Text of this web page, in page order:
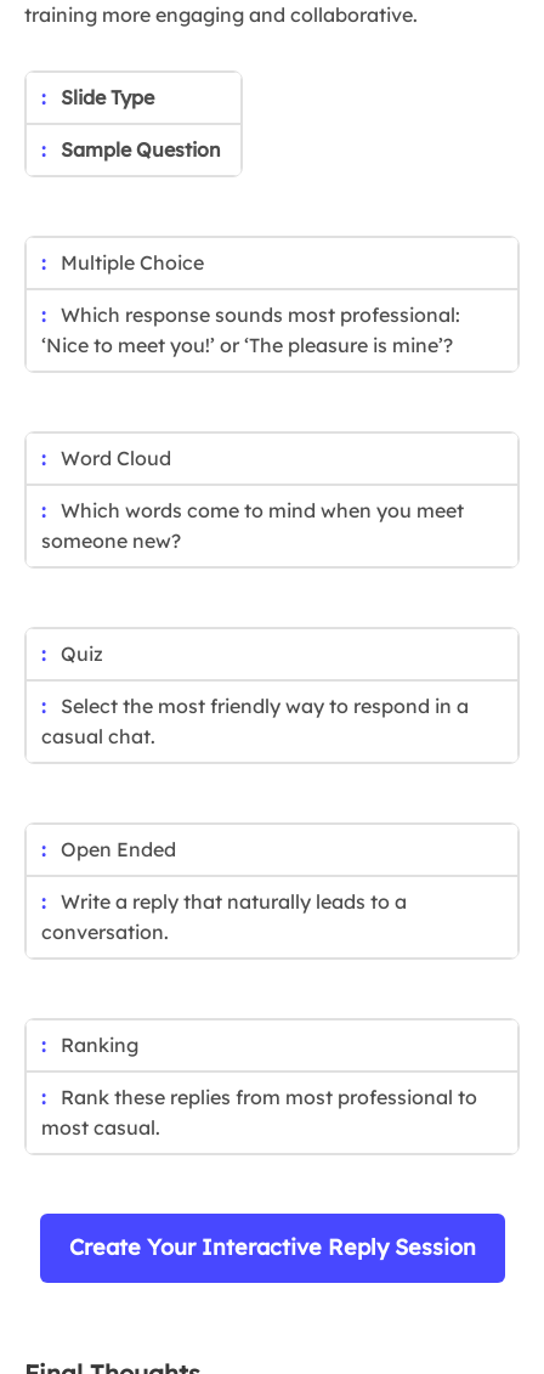
training more engaging and collaborative.
Slide Type
Sample Question
Multiple Choice
Which response sounds most professional:
‘Nice to meet you!’ or ‘The pleasure is mine’?
Word Cloud
Which words come to mind when you meet
someone new?
Quiz
Select the most friendly way to respond in a
casual chat.
Open Ended
Write a reply that naturally leads to a
conversation.
Ranking
Rank these replies from most professional to
most casual.
Create Your Interactive Reply Session